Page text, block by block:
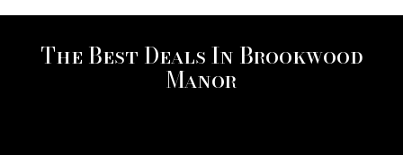
The Best Deals In Brookwood
Manor